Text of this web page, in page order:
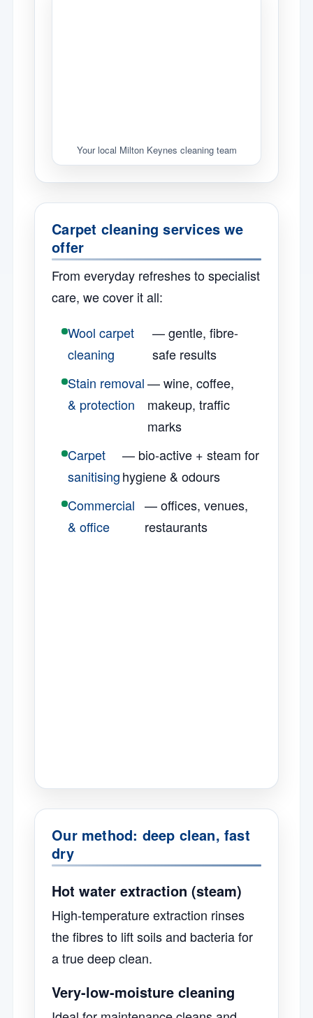
Your local Milton Keynes cleaning team
Carpet cleaning services we
offer
From everyday refreshes to specialist
care, we cover it all:
Wool carpet
cleaning
— gentle, fibre-
safe results
Stain removal
& protection
— wine, coffee,
makeup, traffic
marks
Carpet
sanitising
— bio-active + steam for
hygiene & odours
Commercial
& office
— offices, venues,
restaurants
Our method: deep clean, fast
dry
Hot water extraction (steam)
High-temperature extraction rinses
the fibres to lift soils and bacteria for
a true deep clean.
Very-low-moisture cleaning